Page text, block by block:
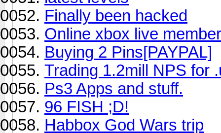
Finally been hacked
Online xbox live
Buying 2 Pins[PAYPAL]
Trading 1.2mill NPS for
Ps3 Apps and stuff.
96 FISH ;D!
Habbox God Wars trip